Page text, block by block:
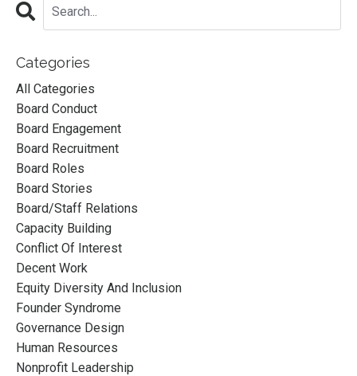
Categories
All Categories
Board Conduct
Board Engagement
Board Recruitment
Board Roles
Board Stories
Board/staff Relations
Capacity Building
Conflict Of Interest
Decent Work
Equity Diversity And Inclusion
Founder Syndrome
Governance Design
Human Resources
Nonprofit Leadership